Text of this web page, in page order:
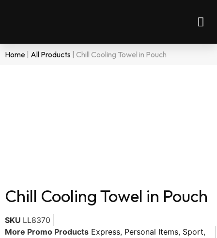
Home All Products Chill Cooling Towel in Pouch
Chill Cooling Towel in Pouch
SKU LL8370
More Promo Products Express, Personal Items, Sport,